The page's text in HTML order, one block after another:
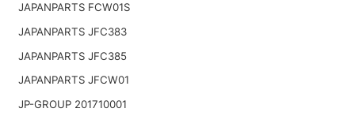
JAPANPARTS FCW01S
JAPANPARTS JFC383
JAPANPARTS JFC385
JAPANPARTS JFCW01
JP-GROUP 201710001